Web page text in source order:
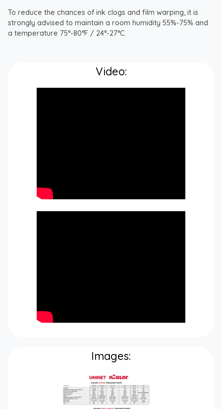
To reduce the chances of ink clogs and film warping, it is
strongly advised to maintain a room humidity 55%-75% and
a temperature 75°-80°F / 24°-27°C.
Video:
Images: